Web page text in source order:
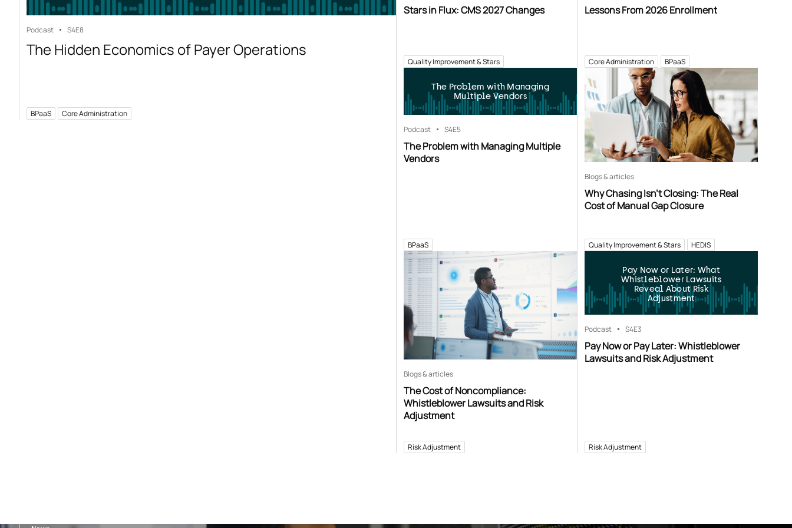
Podcast S4E8
The Hidden Economics of Payer Operations
BPaaS Core Administration
Stars in Flux: CMS 2027 Changes
Quality Improvement & Stars
Lessons From 2026 Enrollment
Core Administration BPaaS
The Problem with Managing
Multiple Vendors
Podcast S4E5
The Problem with Managing Multiple
Vendors
BPaaS
Blogs & articles
Why Chasing Isn’t Closing: The Real
Cost of Manual Gap Closure
Quality Improvement & Stars HEDIS
Blogs & articles
The Cost of Noncompliance:
Whistleblower Lawsuits and Risk
Adjustment
Risk Adjustment
Pay Now or Later: What
Whistleblower Lawsuits
Reveal About Risk
Adjustment
Podcast S4E3
Pay Now or Pay Later: Whistleblower
Lawsuits and Risk Adjustment
Risk Adjustment